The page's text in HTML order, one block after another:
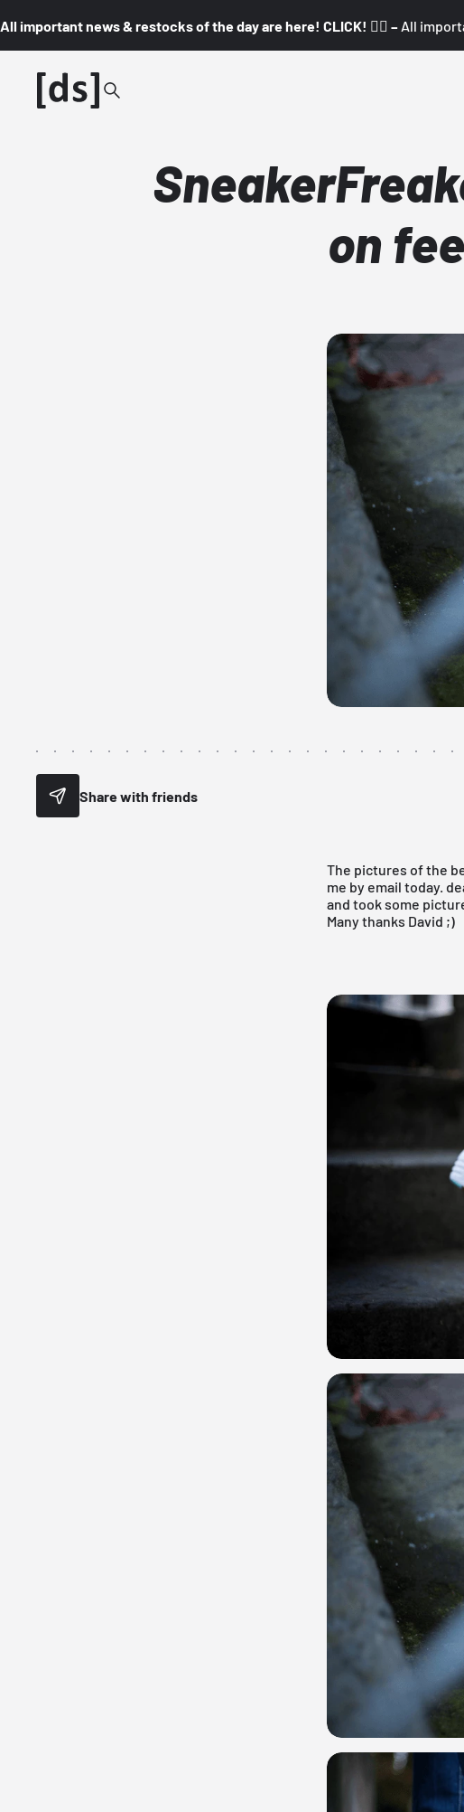
All important news & restocks of the day are here! CLICK! 👇🏼 – All
on
Share with friends
The pictures of the
me by email today.
and took some
Many thanks David ;)